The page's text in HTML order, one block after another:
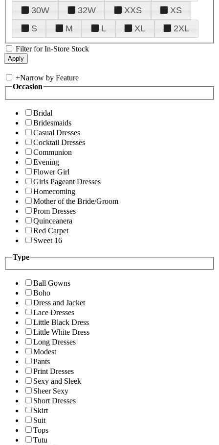
30W
32W XXS
XS
S
M L XL 2XL
Filter for In-Store Stock
+Narrow by Feature
Occasion
Bridal
Bridesmaids
Casual Dresses
Cocktail Dresses
Communion
Evening
Flower Girl
Girls Pageant Dresses
Homecoming
Mother of the Bride/Groom
Prom Dresses
Quinceanera
Red Carpet
Sweet 16
Type
Ball Gowns
Boho
Dress and Jacket
Lace Dresses
Little Black Dress
Little White Dress
Long Dresses
Modest
Pants
Print Dresses
Sexy and Sleek
Sheer Sexy
Short Dresses
Skirt
Suit
Tops
Tutu